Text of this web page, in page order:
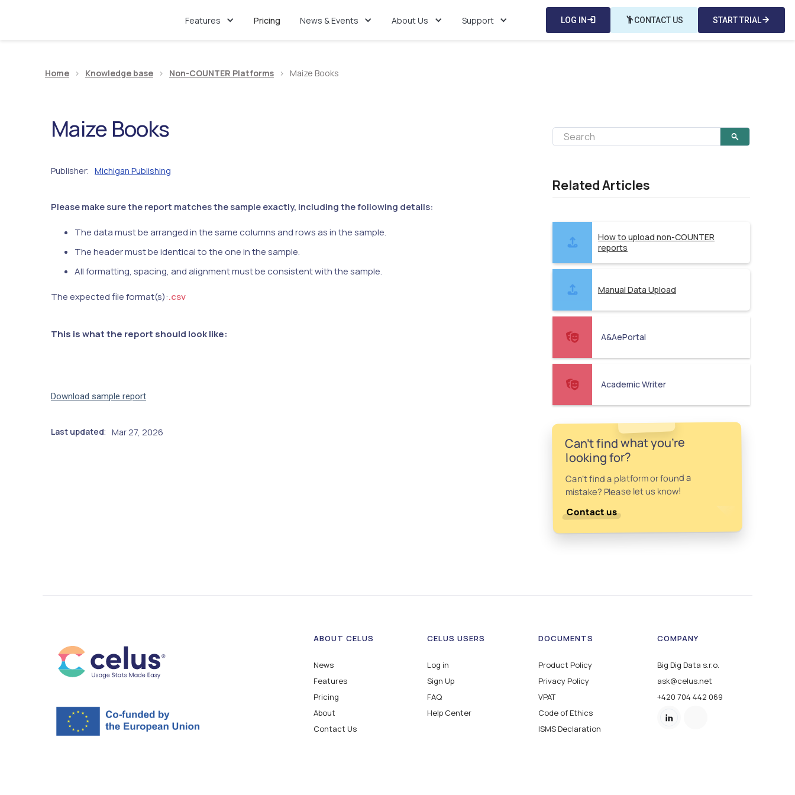
Features Pricing News & Events About Us Support LOG IN login emoji_peopleCONTACT US START TRIALarrow_forward
Home > Knowledge base > Non-COUNTER Platforms > Maize Books
Maize Books
Publisher: Michigan Publishing
Please make sure the report matches the sample exactly, including the following details:
The data must be arranged in the same columns and rows as in the sample.
The header must be identical to the one in the sample.
All formatting, spacing, and alignment must be consistent with the sample.
The expected file format(s):.csv
This is what the report should look like:
Download sample report
Last updated: Mar 27, 2026
Related Articles
How to upload non-COUNTER
reports
Manual Data Upload
A&AePortal
Academic Writer
Can't find what you're
looking for?
Can't find a platform or found a
mistake? Please let us know!
Contact us
ABOUT CELUS
News
Features
Pricing
About
Contact Us
CELUS USERS
Log in
Sign Up
FAQ
Help Center
DOCUMENTS
Product Policy
Privacy Policy
VPAT
Code of Ethics
ISMS Declaration
COMPANY
Big Dig Data s.r.o.
ask@celus.net
+420 704 442 069